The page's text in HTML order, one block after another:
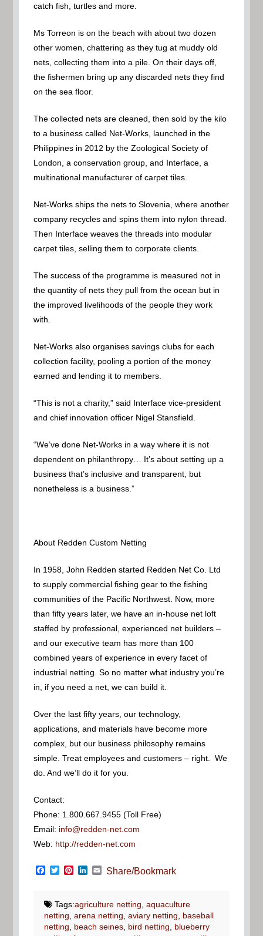
catch fish, turtles and more.
Ms Torreon is on the beach with about two dozen
other women, chattering as they tug at muddy old
nets, collecting them into a pile. On their days off,
the fishermen bring up any discarded nets they find
on the sea floor.
The collected nets are cleaned, then sold by the kilo
to a business called Net-Works, launched in the
Philippines in 2012 by the Zoological Society of
London, a conservation group, and Interface, a
multinational manufacturer of carpet tiles.
Net-Works ships the nets to Slovenia, where another
company recycles and spins them into nylon thread.
Then Interface weaves the threads into modular
carpet tiles, selling them to corporate clients.
The success of the programme is measured not in
the quantity of nets they pull from the ocean but in
the improved livelihoods of the people they work
with.
Net-Works also organises savings clubs for each
collection facility, pooling a portion of the money
earned and lending it to members.
“This is not a charity,” said Interface vice-president
and chief innovation officer Nigel Stansfield.
“We’ve done Net-Works in a way where it is not
dependent on philanthropy… It’s about setting up a
business that’s inclusive and transparent, but
nonetheless is a business.”
About Redden Custom Netting
In 1958, John Redden started Redden Net Co. Ltd
to supply commercial fishing gear to the fishing
communities of the Pacific Northwest. Now, more
than fifty years later, we have an in-house net loft
staffed by professional, experienced net builders –
and our executive team has more than 100
combined years of experience in every facet of
industrial netting. So no matter what industry you’re
in, if you need a net, we can build it.
Over the last fifty years, our technology,
applications, and materials have become more
complex, but our business philosophy remains
simple. Treat employees and customers – right. We
do. And we’ll do it for you.
Contact:
Phone: 1.800.667.9455 (Toll Free)
Email: info@redden-net.com
Web: http://redden-net.com
Facebook
TwitterPinterest
LinkedIn
Email
Share/Bookmark
Tags:agriculture netting ,aquaculture
netting arena netting aviary netting
baseball
netting
beach seines, bird netting
blueberry